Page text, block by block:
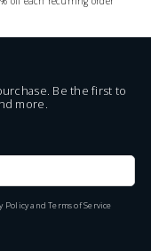
Be the first to
more.
PolicyandTerms of Service